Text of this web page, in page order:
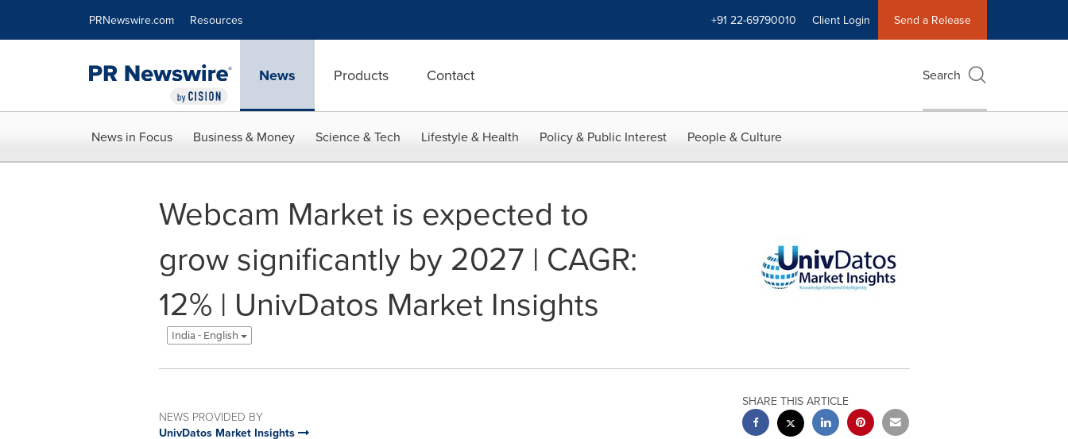
PRNewswire.com Resources +91 22-69790010 Client Login Send a Release
News Products Contact Search
News in Focus Business & Money Science & Tech Lifestyle & Health Policy & Public Interest People & Culture
Webcam Market is expected to
grow significantly by 2027 | CAGR:
12% | UnivDatos Market Insights
India - English
NEWS PROVIDED BY
UnivDatos Market Insights
SHARE THIS ARTICLE